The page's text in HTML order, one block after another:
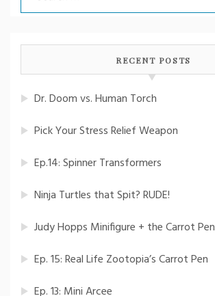
for:
RECENT POSTS
Dr. Doom vs. Human Torch
Pick Your Stress Relief Weapon
Ep.14: Spinner Transformers
Ninja Turtles that Spit? RUDE!
Judy Hopps Minifigure + the Carrot Pen
Ep. 15: Real Life Zootopia’s Carrot Pen
Ep. 13: Mini Arcee